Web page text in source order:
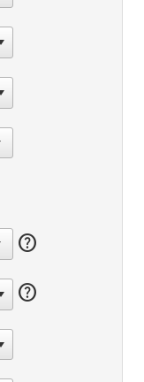
help
help